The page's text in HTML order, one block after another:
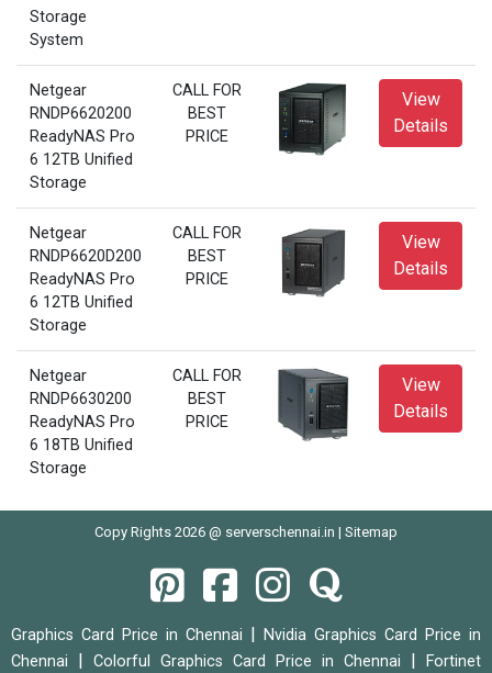
Storage
System
Netgear
RNDP6620200
ReadyNAS Pro
6 12TB Unified
Storage
CALL FOR
BEST
PRICE
View
Details
Netgear
RNDP6620D200
ReadyNAS Pro
6 12TB Unified
Storage
CALL FOR
BEST
PRICE
View
Details
Netgear
RNDP6630200
ReadyNAS Pro
6 18TB Unified
Storage
CALL FOR
BEST
PRICE
View
Details
Copy Rights 2026 @ serverschennai.in | Sitemap
Graphics Card Price in Chennai
Nvidia Graphics Card Price in
Chennai
Colorful Graphics Card Price in Chennai
Fortinet